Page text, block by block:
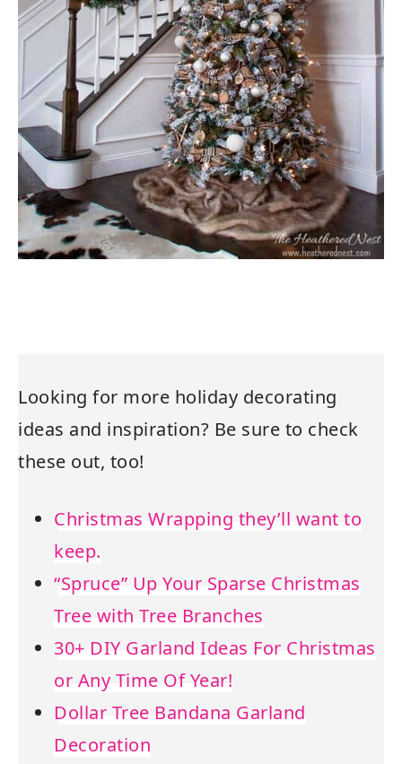
Looking for more holiday decorating
ideas and inspiration? Be sure to check
these out, too!
Christmas Wrapping they’ll want to
keep.
“Spruce” Up Your Sparse Christmas
Tree with Tree Branches
30+ DIY Garland Ideas For Christmas
or Any Time Of Year!
Dollar Tree Bandana Garland
Decoration